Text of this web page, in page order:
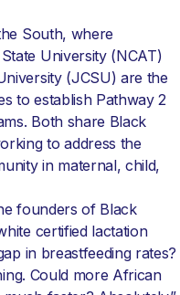
South, where
University (NCAT)
(JCSU) are the
to establish Pathway 2
Both share Black
to address the
in maternal, child,
founders of Black
certified lactation
in breastfeeding rates?
Could more African